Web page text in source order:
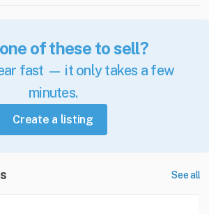
of these to sell?
fast — it only takes a few
minutes.
Create a listing
See all